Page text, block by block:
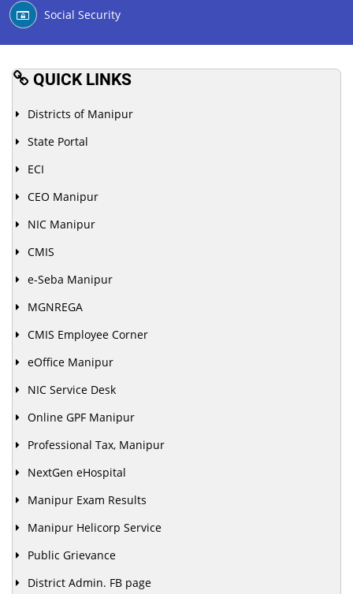
Social Security
QUICK LINKS
Districts of Manipur
State Portal
ECI
CEO Manipur
NIC Manipur
CMIS
e-Seba Manipur
MGNREGA
CMIS Employee Corner
eOffice Manipur
NIC Service Desk
Online GPF Manipur
Professional Tax, Manipur
NextGen eHospital
Manipur Exam Results
Manipur Helicorp Service
Public Grievance
District Admin. FB page